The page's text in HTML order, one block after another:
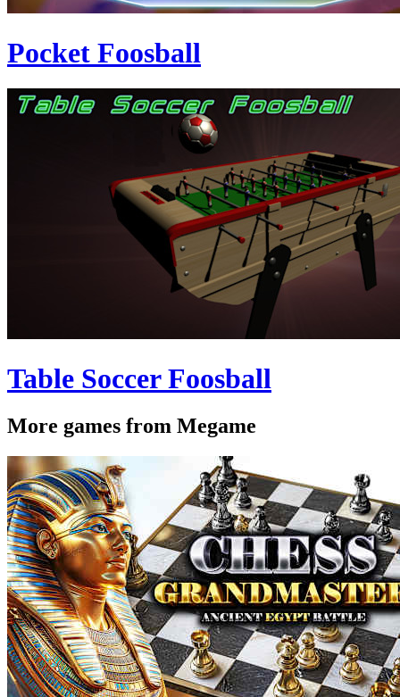
Pocket Foosball
Table Soccer Foosball
More games from Megame